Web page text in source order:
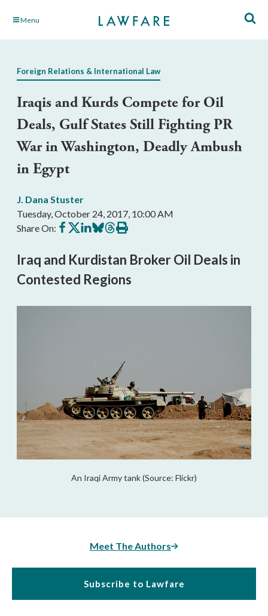
Skip Menu
Foreign Relations & International Law
Iraqis and Kurds Compete for Oil
Deals, Gulf States Still Fighting PR
War in Washington, Deadly Ambush
in Egypt
J. Dana Stuster
Tuesday, October 24, 2017, 10:00 AM
Share On: Share
on
Share
on
Share
on
Share
on
Share
on
Print
this
Iraq and Kurdistan Broker Oil Deals in
Contested Regions
An Iraqi Army tank (Source: Flickr)
Meet The Authors
Subscribe to Lawfare